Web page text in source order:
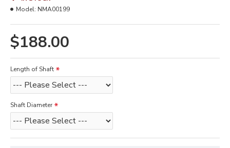
$188.00
Model: NMA00199
Length of Shaft
Shaft Diameter